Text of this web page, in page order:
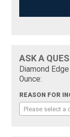
ASK A
Diamond
Ounce:
REASON FOR
Please select a